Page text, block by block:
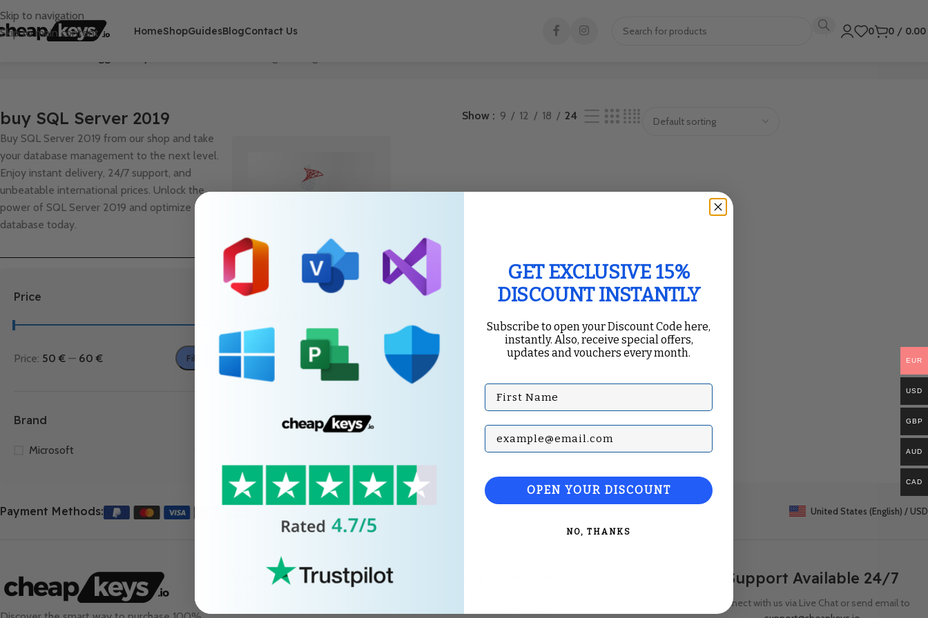
Skip to navigation
Skip to main content
HomeShopGuidesBlogContact Us 0 0 / 0.00
buy SQL Server 2019
Buy SQL Server 2019 from our shop and take
your database management to the next level.
Enjoy instant delivery, 24/7 support, and
unbeatable international prices. Unlock the
power of SQL Server 2019 and optimize your
database today.
Price
Filter
Price: 50 € — 60 €
Brand
Microsoft
Show 9 12 18 24
Add To Cart
Payment Methods: United States (English) / USD
Useful Links Support Available 24/7
Connect with us via Live Chat or send email to
EUR
USD
GBP
AUD
CAD
GET EXCLUSIVE 15%
DISCOUNT INSTANTLY
Subscribe to open your Discount Code here,
instantly. Also, receive special offers,
updates and vouchers every month.
First Name
Subscribe with your Email
OPEN YOUR DISCOUNT
NO, THANKS